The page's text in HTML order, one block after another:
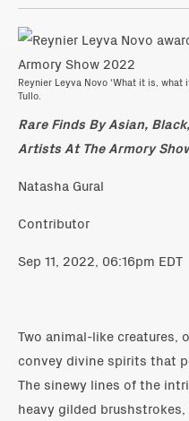
Reynier Leyva Novo 'What it is,
Tullo.
Rare Finds By Asian,
Artists At The Armory
Natasha Gural
Contributor
Sep 11, 2022, 06:16pm EDT
Two animal-like creatures,
convey divine spirits that
The sinewy lines of the
heavy gilded